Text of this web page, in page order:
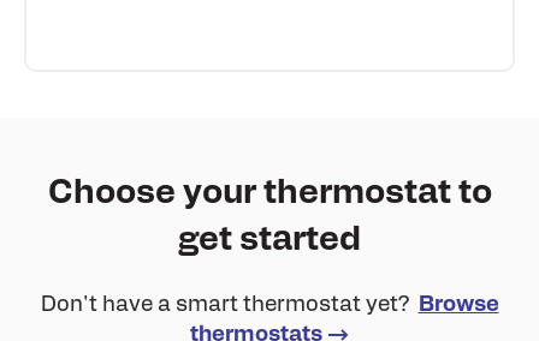
Choose your thermostat to
get started
Don't have a smart thermostat yet?
Browse
thermostats →